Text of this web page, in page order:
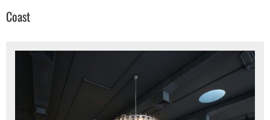
Coast